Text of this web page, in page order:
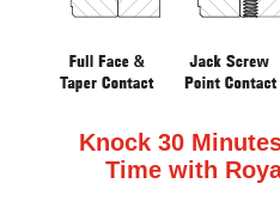
Knock 30
Time with